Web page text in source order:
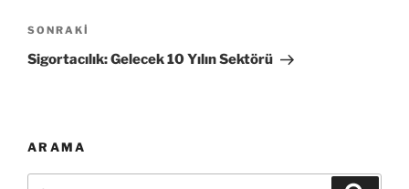
Sonraki
Yazı
SONRAKI
Sigortacılık: Gelecek 10 Yılın Sektörü
ARAMA